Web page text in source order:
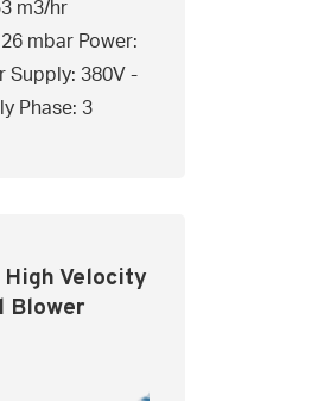
m3/hr
mbar Power:
Supply: 380V -
Phase: 3
High Velocity
Blower